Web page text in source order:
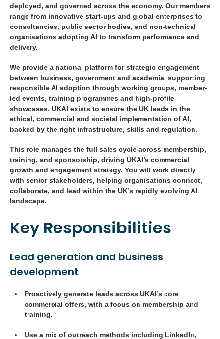
deployed, and governed across the economy. Our members
range from innovative start-ups and global enterprises to
consultancies, public sector bodies, and non-technical
organisations adopting AI to transform performance and
delivery.
We provide a national platform for strategic engagement
between business, government and academia, supporting
responsible AI adoption through working groups, member-
led events, training programmes and high-profile
showcases. UKAI exists to ensure the UK leads in the
ethical, commercial and societal implementation of AI,
backed by the right infrastructure, skills and regulation.
This role manages the full sales cycle across membership,
training, and sponsorship, driving UKAI’s commercial
growth and engagement strategy. You will work directly
with senior stakeholders, helping organisations connect,
collaborate, and lead within the UK’s rapidly evolving AI
landscape.
Key Responsibilities
Lead generation and business
development
Proactively generate leads across UKAI’s core
commercial offers, with a focus on membership and
training.
Use a mix of outreach methods including LinkedIn,